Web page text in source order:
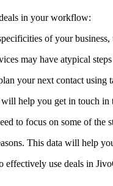
in your workflow:
of your
may have atypical
your next contact using
will help you get in touch in
to focus on some of the
This data will help
use deals in